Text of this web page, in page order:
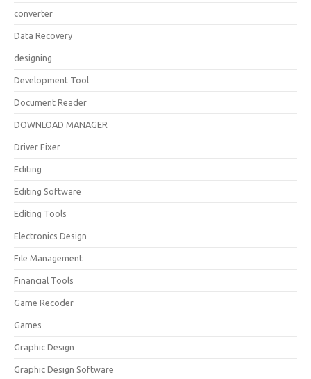
converter
Data Recovery
designing
Development Tool
Document Reader
DOWNLOAD MANAGER
Driver Fixer
Editing
Editing Software
Editing Tools
Electronics Design
File Management
Financial Tools
Game Recoder
Games
Graphic Design
Graphic Design Software